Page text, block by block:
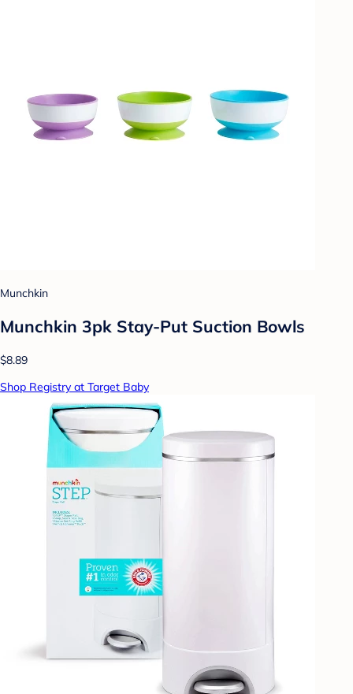
Munchkin
Munchkin 3pk Stay-Put Suction Bowls
$8.89
Shop Registry at Target Baby